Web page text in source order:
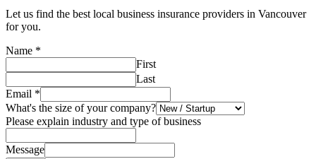
Let us find the best local business insurance providers in Vancouver
for you.
Name *
First
Last
Email *
What's the size of your company?
Please explain industry and type of business
Message